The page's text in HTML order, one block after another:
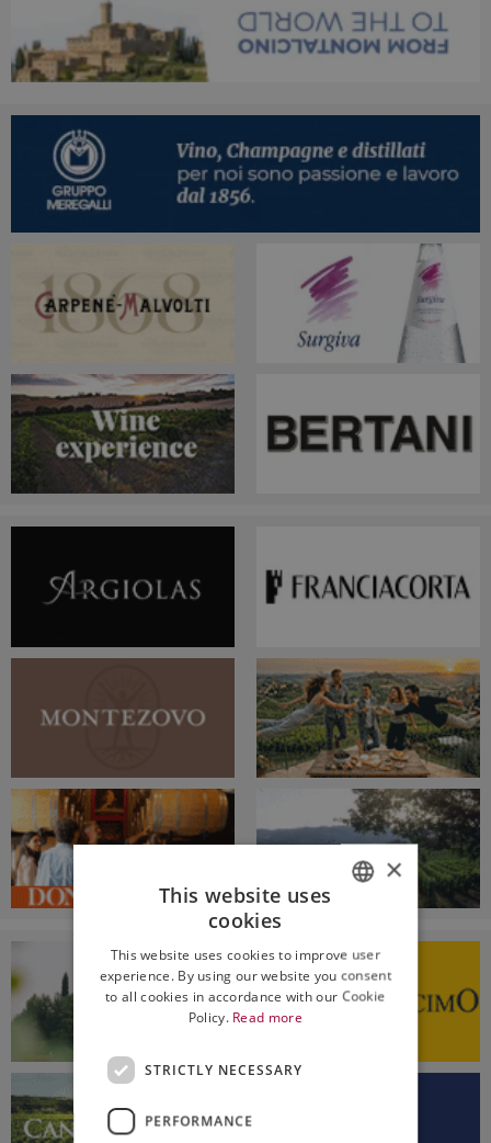
ENGLISH
×
This website uses
cookies
This website uses cookies to improve user
experience. By using our website you consent
to all cookies in accordance with our Cookie
Policy. Read more
STRICTLY NECESSARY
PERFORMANCE